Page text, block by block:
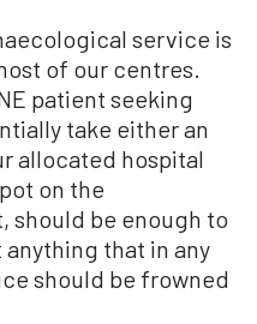
service is
of our centres.
patient seeking
take either an
allocated hospital
on the
should be enough to
that in any
should be frowned